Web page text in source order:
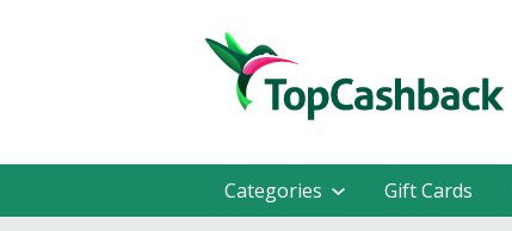
Categories Gift Cards